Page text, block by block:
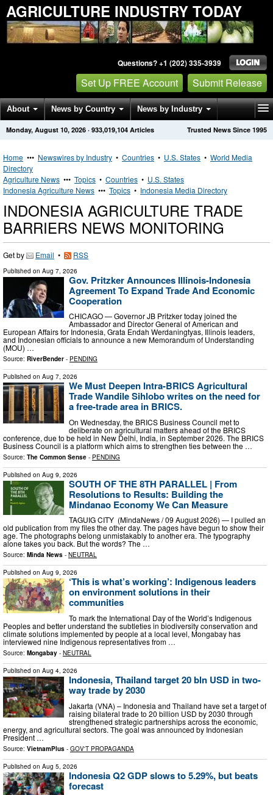
AGRICULTURE INDUSTRY TODAY
Questions? +1 (202) 335-3939
Set Up FREE Account Submit Release
About News by Country News by Industry
Get News Alerts Press Releases Trusted News Since 1995
Monday, August 10, 2026 · 933,019,104 Articles
Home ••• Newswires by Industry • Countries • U.S. States • World Media
Directory
Agriculture News ••• Topics • Countries • U.S. States
Indonesia Agriculture News ••• Topics • Indonesia Media Directory
INDONESIA AGRICULTURE TRADE
BARRIERS NEWS MONITORING
Get by Email • RSS
Published on Aug 7, 2026
Gov. Pritzker Announces Illinois-Indonesia
Agreement To Expand Trade And Economic
Cooperation
CHICAGO — Governor JB Pritzker today joined the
Ambassador and Director General of American and
European Affairs for Indonesia, Grata Endah Werdaningtyas, Illinois leaders,
and Indonesian officials to announce a new Memorandum of Understanding
(MOU) …
Source: RiverBender - PENDING
Published on Aug 7, 2026
We Must Deepen Intra-BRICS Agricultural
Trade Wandile Sihlobo writes on the need for
a free-trade area in BRICS.
On Wednesday, the BRICS Business Council met to
deliberate on agricultural matters ahead of the BRICS
conference, due to be held in New Delhi, India, in September 2026. The BRICS
Business Council is a platform which aims to strengthen ties between the …
Source: The Common Sense - PENDING
Published on Aug 9, 2026
SOUTH OF THE 8TH PARALLEL | From
Resolutions to Results: Building the
Mindanao Economy We Can Measure
TAGUIG CITY (MindaNews / 09 August 2026) — I pulled an
old publication from my files the other day. The pages have begun to show their
age. The photographs belong unmistakably to another era. The typography
alone takes you back. But the words? The …
Source: Minda News - NEUTRAL
Published on Aug 9, 2026
‘This is what’s working’: Indigenous leaders
on environment solutions in their
communities
To mark the International Day of the World’s Indigenous
Peoples and better understand the subtleties in biodiversity conservation and
climate solutions implemented by people at a local level, Mongabay has
interviewed nine Indigenous representatives from …
Source: Mongabay - NEUTRAL
Published on Aug 4, 2026
Indonesia, Thailand target 20 bln USD in two-
way trade by 2030
Jakarta (VNA) – Indonesia and Thailand have set a target of
raising bilateral trade to 20 billion USD by 2030 through
strengthened strategic partnerships across the economic,
energy, and agricultural sectors. The goal was announced by Indonesian
President …
Source: VietnamPlus - GOV'T PROPAGANDA
Published on Aug 5, 2026
Indonesia Q2 GDP slows to 5.29%, but beats
forecast